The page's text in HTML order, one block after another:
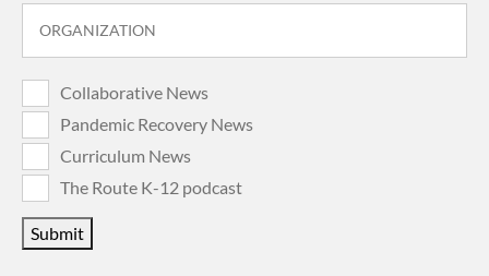
Collaborative News
Pandemic Recovery News
Curriculum News
The Route K-12 podcast
Submit